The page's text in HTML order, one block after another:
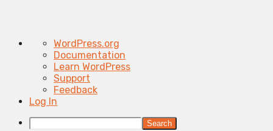
About
WordPress
WordPress.org
Documentation
Learn WordPress
Support
Feedback
Log In
Search